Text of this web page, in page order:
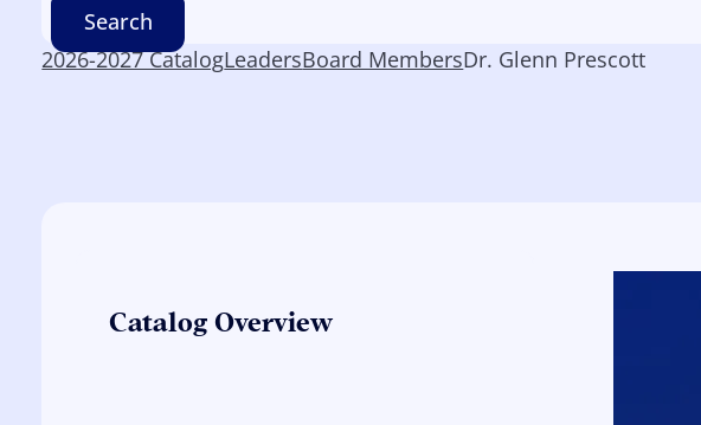
Search
2026-2027 CatalogLeadersBoard MembersDr. Glenn Prescott
Catalog Overview